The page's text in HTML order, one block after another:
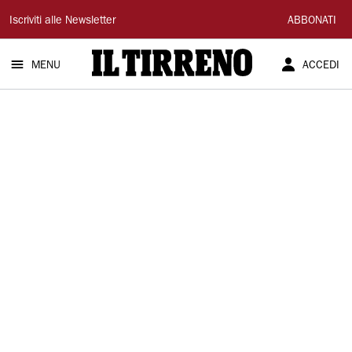
Il
Tirreno
Iscriviti alle Newsletter ABBONATI
MENU ACCEDI